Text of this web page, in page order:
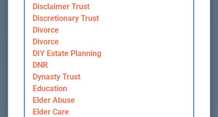
Disclaimer Trust
Discretionary Trust
Divorce
Divorce
DIY Estate Planning
DNR
Dynasty Trust
Education
Elder Abuse
Elder Care